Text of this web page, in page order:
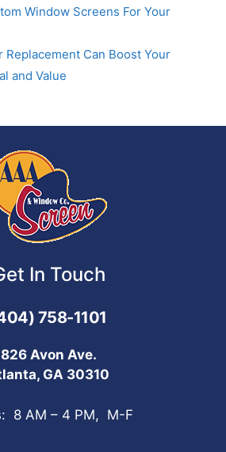
Window Screens For Your
Replacement Can Boost Your
and Value
In Touch
758-1101
826 Avon Ave.
GA 30310
8 AM – 4 PM, M-F